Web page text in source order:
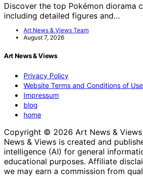
Discover the top Pokémon diorama
including detailed figures and…
Art News & Views Team
August 7, 2026
Art News & Views
Privacy Policy
Website Terms and Conditions of Use
Impressum
blog
home
Copyright © 2026 Art News &
News & Views is created and
intelligence (AI) for general
educational purposes. Affiliate
we may earn a commission from